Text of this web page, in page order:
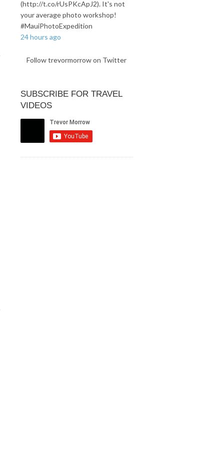
(http://t.co/rUsPKcApJ2). It's not
your average photo workshop!
#MauiPhotoExpedition
24 hours ago
Follow trevormorrow on Twitter
SUBSCRIBE FOR TRAVEL
VIDEOS